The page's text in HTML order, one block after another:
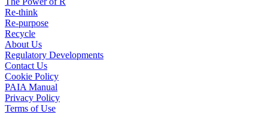
Re-think
Re-purpose
Recycle
About Us
Regulatory Developments
Contact Us
Cookie Policy
PAIA Manual
Privacy Policy
Terms of Use